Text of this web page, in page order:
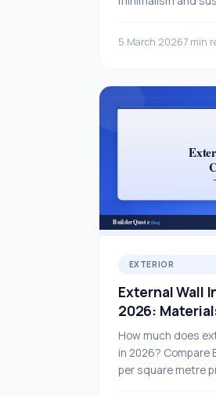
5 March 20267 min
EXTERIOR
External Wall
2026:
How much does
in 2026? Compare
per square metre